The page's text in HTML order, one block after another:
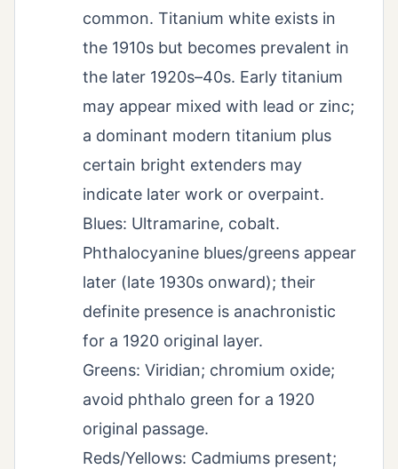
common. Titanium white exists in
the 1910s but becomes prevalent in
the later 1920s–40s. Early titanium
may appear mixed with lead or zinc;
a dominant modern titanium plus
certain bright extenders may
indicate later work or overpaint.
Blues: Ultramarine, cobalt.
Phthalocyanine blues/greens appear
later (late 1930s onward); their
definite presence is anachronistic
for a 1920 original layer.
Greens: Viridian; chromium oxide;
avoid phthalo green for a 1920
original passage.
Reds/Yellows: Cadmiums present;